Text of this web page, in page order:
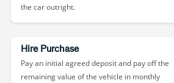
the car outright.
Hire Purchase
Pay an initial agreed deposit and pay off the
remaining value of the vehicle in monthly